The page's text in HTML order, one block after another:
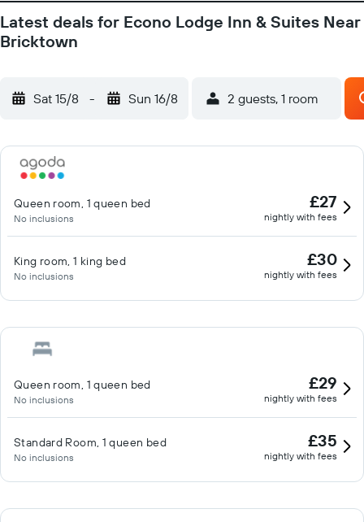
Latest deals for Econo Lodge Inn & Suites Near
Bricktown
Sat 15/8 - Sun 16/8 2 guests, 1 room
Queen room, 1 queen bed
No inclusions
£27
nightly with fees
King room, 1 king bed
No inclusions
£30
nightly with fees
Queen room, 1 queen bed
No inclusions
£29
nightly with fees
Standard Room, 1 queen bed
No inclusions
£35
nightly with fees